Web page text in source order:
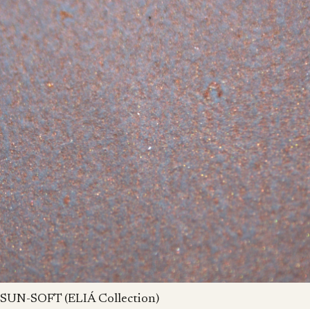
SUN-SOFT (ELIÁ Collection)